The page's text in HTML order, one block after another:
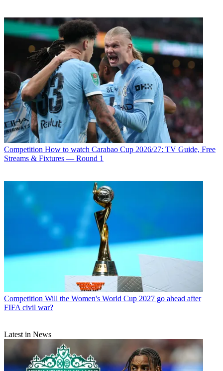
Competition How to watch Carabao Cup 2026/27: TV Guide, Free
Streams & Fixtures — Round 1
Competition Will the Women's World Cup 2027 go ahead after
FIFA civil war?
Latest in News